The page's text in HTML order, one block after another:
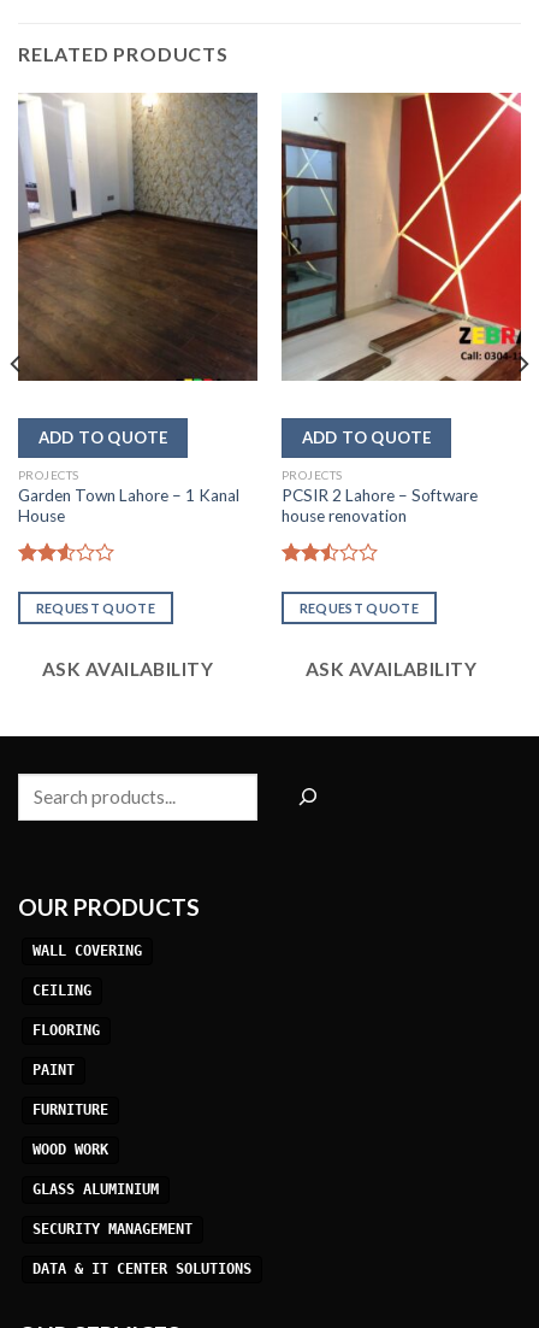
RELATED PRODUCTS
PROJECTS
Garden Town Lahore – 1 Kanal
House
2.56
out of
REQUEST QUOTE
ASK AVAILABILITY
PROJECTS
PCSIR 2 Lahore – Software
house renovation
2.51
out
REQUEST QUOTE
ASK AVAILABILITY
Search
OUR PRODUCTS
WALL COVERING
CEILING
FLOORING
PAINT
FURNITURE
WOOD WORK
GLASS ALUMINIUM
SECURITY MANAGEMENT
DATA & IT CENTER SOLUTIONS